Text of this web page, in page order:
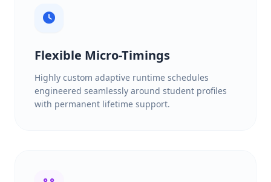
Flexible Micro-Timings
Highly custom adaptive runtime schedules
engineered seamlessly around student profiles
with permanent lifetime support.